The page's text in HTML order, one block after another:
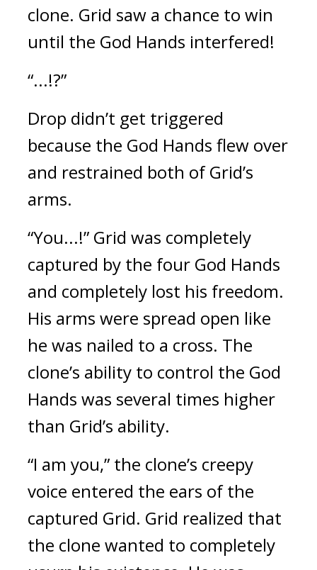
clone. Grid saw a chance to win
until the God Hands interfered!
“...!?”
Drop didn’t get triggered
because the God Hands flew over
and restrained both of Grid’s
arms.
“You...!” Grid was completely
captured by the four God Hands
and completely lost his freedom.
His arms were spread open like
he was nailed to a cross. The
clone’s ability to control the God
Hands was several times higher
than Grid’s ability.
“I am you,” the clone’s creepy
voice entered the ears of the
captured Grid. Grid realized that
the clone wanted to completely